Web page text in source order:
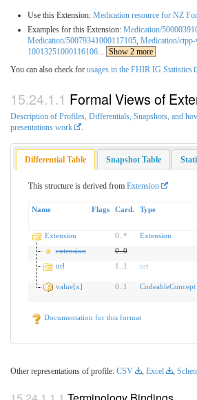
Use this Extension: Medication resource for NZ
Examples for this Extension: Medication/
Medication/50079341000117105, Medication/
10013251000116106... Show 2 more
You can also check for usages in the FHIR IG Statistics
Formal Views of
Description of Profiles, Differentials, Snapshots, and
presentations work
Differential Table Snapshot Table
This structure is derived from Extension
Name Flags Card. Type
Extension 0 * Extension
extension
0..0
url
1 1 uri
value[x]
0 1 CodeableConcept
Documentation for this format
Other representations of profile: CSV Excel